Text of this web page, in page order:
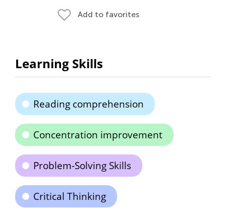
Add to favorites
Learning Skills
Reading comprehension
Concentration improvement
Problem-Solving Skills
Critical Thinking